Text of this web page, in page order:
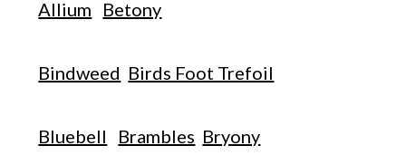
Allium Betony
Bindweed Birds Foot Trefoil
Bluebell Brambles Bryony